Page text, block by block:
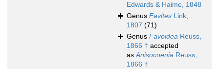
Edwards & Haime, 1848
Genus Favites Link,
1807 (71)
Genus Favoidea Reuss,
1866 † accepted
asAnisocoenia Reuss,
1866 †